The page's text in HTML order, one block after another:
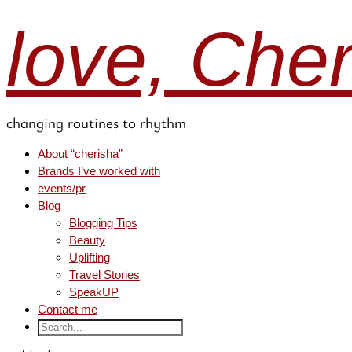
love,
changing routines to rhythm
About “cherisha”
Brands I’ve worked with
events/pr
Blog
Blogging Tips
Beauty
Uplifting
Travel Stories
SpeakUP
Contact me